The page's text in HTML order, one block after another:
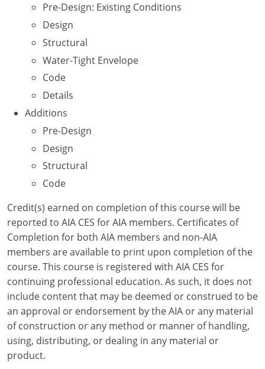
North Carolina
North Dakota
Ohio
Oklahoma
Oregon
Pennsylvania
Puerto Rico
South Carolina
South Dakota
Tennessee
Texas
Utah
Vermont
Pre-Design: Existing Conditions
Design
Structural
Water-Tight Envelope
Code
Details
Additions
Pre-Design
Design
Structural
Code
Credit(s) earned on completion of this course will be
reported to AIA CES for AIA members. Certificates of
Completion for both AIA members and non-AIA
members are available to print upon completion of the
course. This course is registered with AIA CES for
continuing professional education. As such, it does not
include content that may be deemed or construed to be
an approval or endorsement by the AIA or any material
of construction or any method or manner of handling,
using, distributing, or dealing in any material or
product.